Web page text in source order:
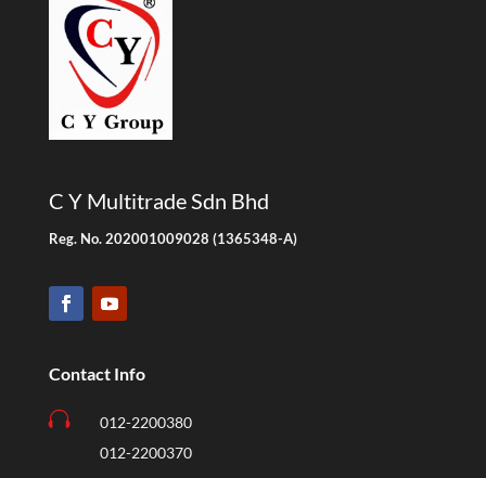
C Y Multitrade Sdn Bhd
Reg. No. 202001009028 (1365348-A)
Contact Info

012-2200380
012-2200370